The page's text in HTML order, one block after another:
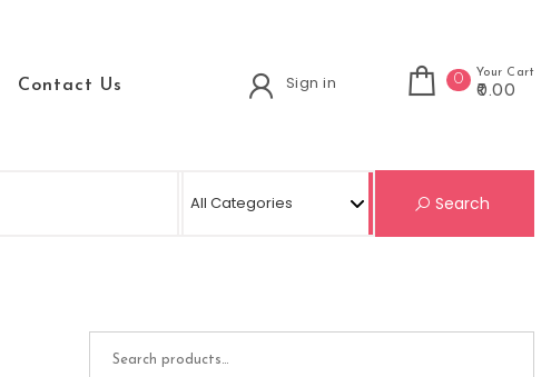
Contact Us Sign in 0 Your Cart
₹0.00
Search